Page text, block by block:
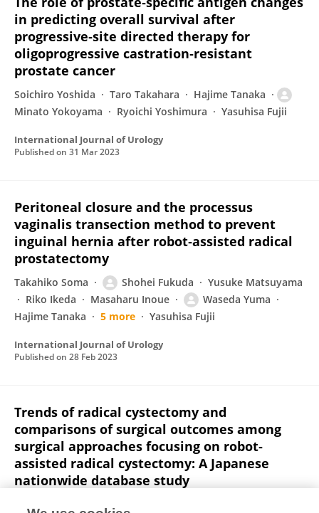
in predicting overall survival after
progressive‐site directed therapy for
oligoprogressive castration‐resistant
prostate cancer
Soichiro Yoshida Taro Takahara
Hajime Tanaka
Minato Yokoyama
Ryoichi Yoshimura Yasuhisa Fujii
International Journal of Urology
Published on 31 Mar 2023
Peritoneal closure and the processus
vaginalis transection method to prevent
inguinal hernia after robot‐assisted radical
prostatectomy
Takahiko Soma Shohei Fukuda
Yusuke Matsuyama
Riko Ikeda
Masaharu Inoue
Waseda Yuma
Hajime Tanaka
5 more Yasuhisa Fujii
International Journal of Urology
Published on 28 Feb 2023
Trends of radical cystectomy and
comparisons of surgical outcomes among
surgical approaches focusing on robot‐
assisted radical cystectomy: A Japanese
nationwide database study